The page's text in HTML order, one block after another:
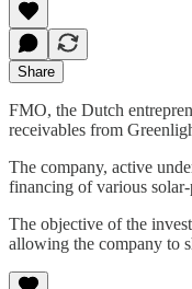
Share
FMO, the Dutch
receivables from
The company, active
financing of various
The objective of the
allowing the company to